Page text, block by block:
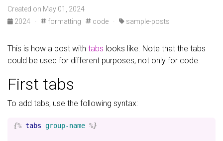
Created on May 01, 2024
2024
· formatting code · sample-posts
This is how a post with tabs looks like. Note that the tabs
could be used for different purposes, not only for code.
First tabs
To add tabs, use the following syntax:
{% tabs group-name %}